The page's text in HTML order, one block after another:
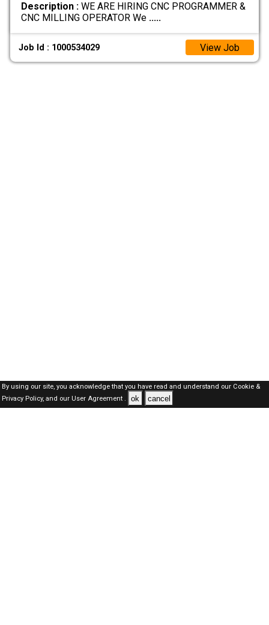
Description :WE ARE HIRING CNC PROGRAMMER &
CNC MILLING OPERATOR We .....
Job Id : 1000534029 View Job
By using our site, you acknowledge that you have read and understand our Cookie &
Privacy Policy,and our User Agreement . ok cancel
SAUDI Jobs Here © 2019-2026 ALL RIGHTS RESERVED